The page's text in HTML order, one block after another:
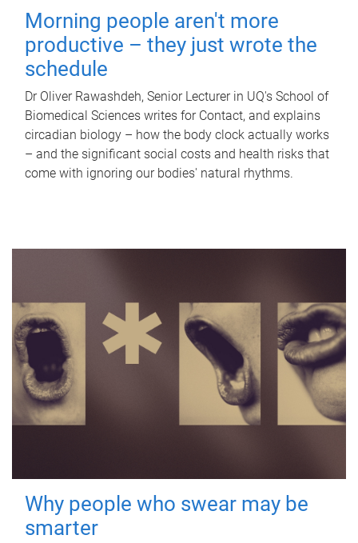
Morning people aren't more
productive – they just wrote the
schedule
Dr Oliver Rawashdeh, Senior Lecturer in UQ's School of
Biomedical Sciences writes for Contact, and explains
circadian biology – how the body clock actually works
– and the significant social costs and health risks that
come with ignoring our bodies' natural rhythms.
Why people who swear may be
smarter